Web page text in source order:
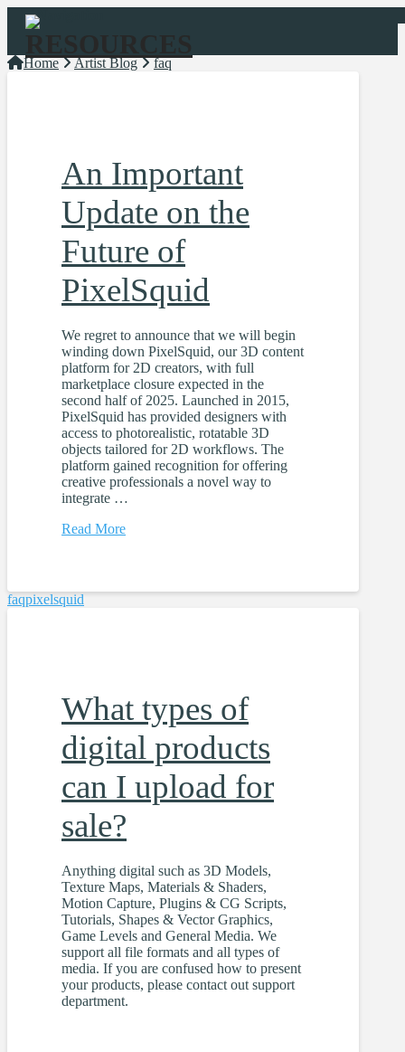
Navigation
Home Artist Blog faq
An Important
Update on the
Future of
PixelSquid
We regret to announce that we will begin
winding down PixelSquid, our 3D content
platform for 2D creators, with full
marketplace closure expected in the
second half of 2025. Launched in 2015,
PixelSquid has provided designers with
access to photorealistic, rotatable 3D
objects tailored for 2D workflows. The
platform gained recognition for offering
creative professionals a novel way to
integrate …
Read More
faqpixelsquid
What types of
digital products
can I upload for
sale?
Anything digital such as 3D Models,
Texture Maps, Materials & Shaders,
Motion Capture, Plugins & CG Scripts,
Tutorials, Shapes & Vector Graphics,
Game Levels and General Media. We
support all file formats and all types of
media. If you are confused how to present
your products, please contact out support
department.